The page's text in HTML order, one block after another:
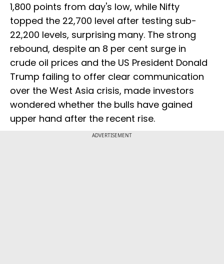
1,800 points from day's low, while Nifty
topped the 22,700 level after testing sub-
22,200 levels, surprising many. The strong
rebound, despite an 8 per cent surge in
crude oil prices and the US President Donald
Trump failing to offer clear communication
over the West Asia crisis, made investors
wondered whether the bulls have gained
upper hand after the recent rise.
ADVERTISEMENT